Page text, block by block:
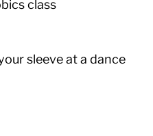
class
sleeve at a dance